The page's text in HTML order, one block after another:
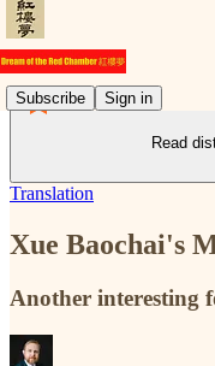
Subscribe Sign in
Read
Translation
Xue Baochai's
Another interesting